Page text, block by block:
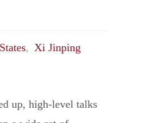
, Xi Jinping
up, high-level talks